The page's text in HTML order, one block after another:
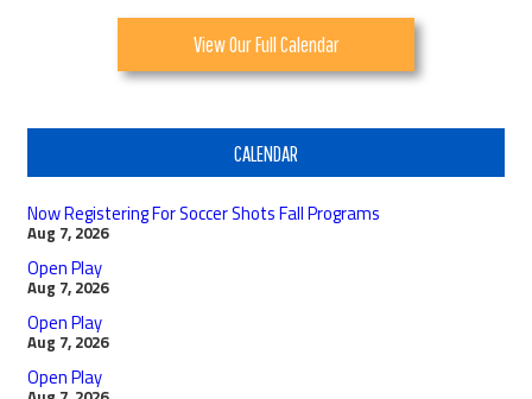
View Our Full Calendar
CALENDAR
Now Registering For Soccer Shots Fall Programs
Aug 7, 2026
Open Play
Aug 7, 2026
Open Play
Aug 7, 2026
Open Play